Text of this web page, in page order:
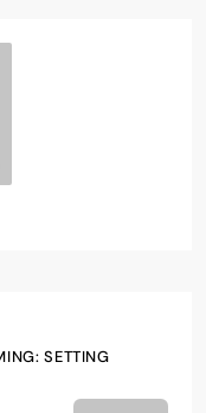
SETTING